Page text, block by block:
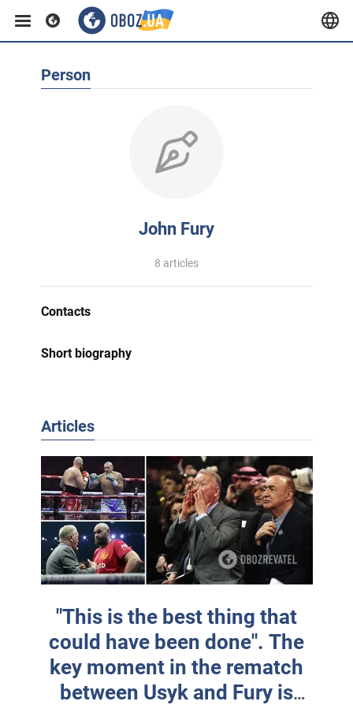
Person
John Fury
8 articles
Contacts
Short biography
Articles
"This is the best thing that
could have been done". The
key moment in the rematch
between Usyk and Fury is